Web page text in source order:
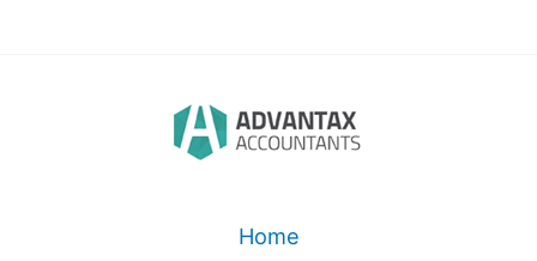
Home